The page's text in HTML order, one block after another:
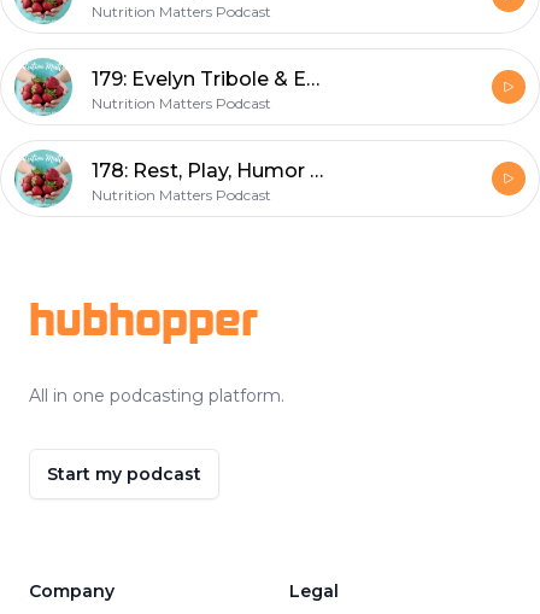
Nutrition Matters Podcast
179: Evelyn Tribole & Elyse Resch on Intuitive Eating Fourth Edition
Nutrition Matters Podcast
178: Rest, Play, Humor & our Health
Nutrition Matters Podcast
hubhopper
All in one podcasting platform.
Start my podcast
Company Legal